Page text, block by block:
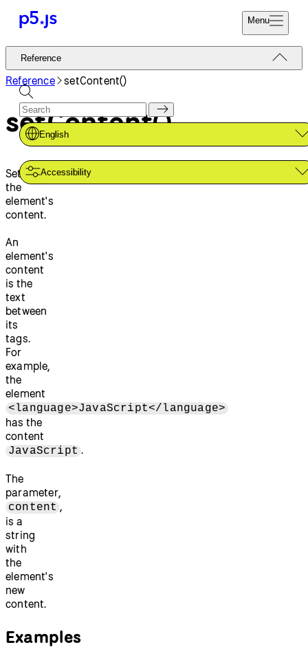
Menu
Reference
Tutorials
Examples
Contribute
Community
About
Start
Donate
Reference
English
Accessibility
Reference setContent()
setContent()
Sets
the
element's
content.
An
element's
content
is the
text
between
its
tags.
For
example,
the
element
<language>JavaScript</language>
has the
content
JavaScript .
The
parameter,
content ,
is a
string
with
the
element's
new
content.
Examples